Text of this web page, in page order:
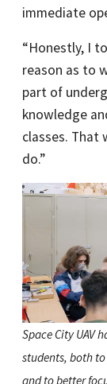
immediate
“Honestly, I
reason as to
part of
knowledge
classes. That
do.”
Space City UAV
students, both
and to better